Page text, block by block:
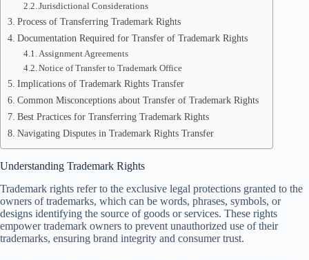
Jurisdictional Considerations
Process of Transferring Trademark Rights
Documentation Required for Transfer of Trademark Rights
Assignment Agreements
Notice of Transfer to Trademark Office
Implications of Trademark Rights Transfer
Common Misconceptions about Transfer of Trademark Rights
Best Practices for Transferring Trademark Rights
Navigating Disputes in Trademark Rights Transfer
Understanding Trademark Rights
Trademark rights refer to the exclusive legal protections granted to the
owners of trademarks, which can be words, phrases, symbols, or
designs identifying the source of goods or services. These rights
empower trademark owners to prevent unauthorized use of their
trademarks, ensuring brand integrity and consumer trust.